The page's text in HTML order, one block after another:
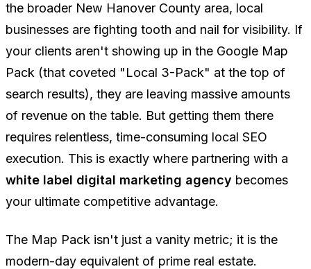
the broader New Hanover County area, local
businesses are fighting tooth and nail for visibility. If
your clients aren't showing up in the Google Map
Pack (that coveted "Local 3-Pack" at the top of
search results), they are leaving massive amounts
of revenue on the table. But getting them there
requires relentless, time-consuming local SEO
execution. This is exactly where partnering with a
white label digital marketing agency becomes
your ultimate competitive advantage.
The Map Pack isn't just a vanity metric; it is the
modern-day equivalent of prime real estate.